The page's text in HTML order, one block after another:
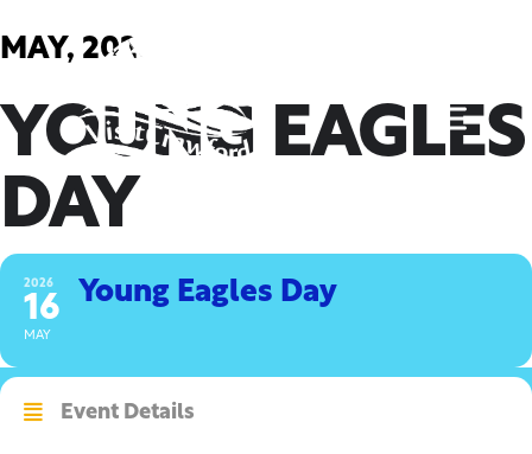
to
MAY, 2026
YOUNG EAGLES
DAY
2026
16
MAY
Young Eagles Day
Event Details